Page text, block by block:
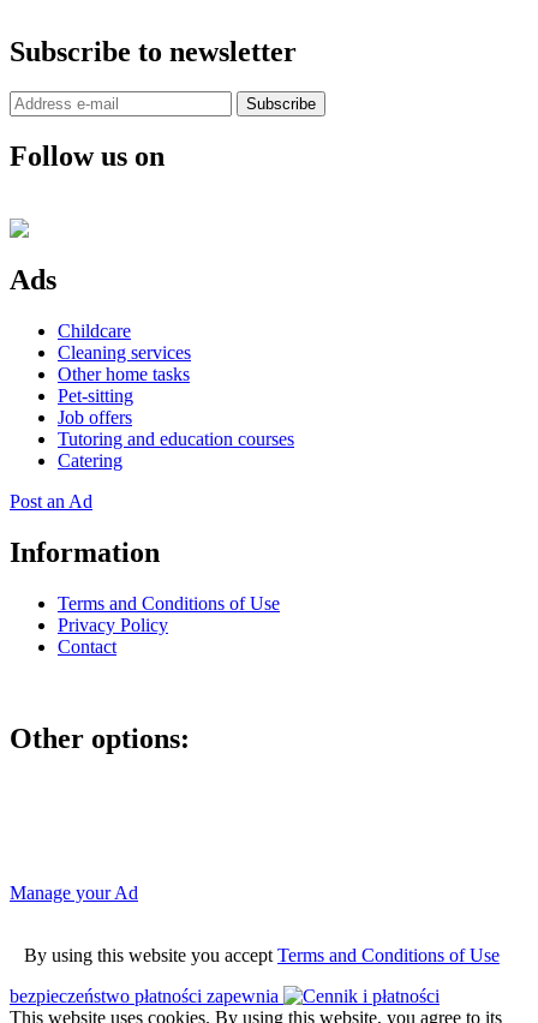
Subscribe to newsletter
Subscribe
Follow us on
Ads
Childcare
Cleaning services
Other home tasks
Pet-sitting
Job offers
Tutoring and education courses
Catering
Post an Ad
Information
Terms and Conditions of Use
Privacy Policy
Contact
Other options:
Manage your Ad
By using this website you accept Terms and Conditions of Use
bezpieczeństwo płatności zapewnia
This website uses cookies. By using this website, you agree to its